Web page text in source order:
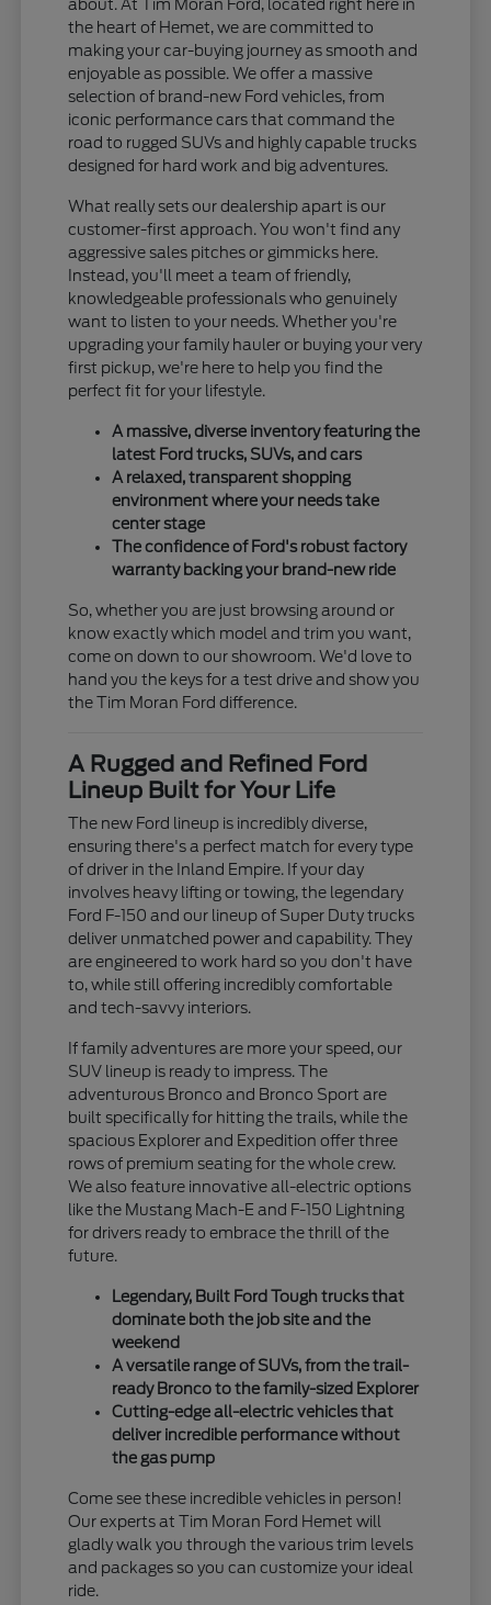
about. At Tim Moran Ford, located right here in
the heart of Hemet, we are committed to
making your car-buying journey as smooth and
enjoyable as possible. We offer a massive
selection of brand-new Ford vehicles, from
iconic performance cars that command the
road to rugged SUVs and highly capable trucks
designed for hard work and big adventures.
What really sets our dealership apart is our
customer-first approach. You won't find any
aggressive sales pitches or gimmicks here.
Instead, you'll meet a team of friendly,
knowledgeable professionals who genuinely
want to listen to your needs. Whether you're
upgrading your family hauler or buying your very
first pickup, we're here to help you find the
perfect fit for your lifestyle.
A massive, diverse inventory featuring the
latest Ford trucks, SUVs, and cars
A relaxed, transparent shopping
environment where your needs take
center stage
The confidence of Ford's robust factory
warranty backing your brand-new ride
So, whether you are just browsing around or
know exactly which model and trim you want,
come on down to our showroom. We'd love to
hand you the keys for a test drive and show you
the Tim Moran Ford difference.
A Rugged and Refined Ford
Lineup Built for Your Life
The new Ford lineup is incredibly diverse,
ensuring there's a perfect match for every type
of driver in the Inland Empire. If your day
involves heavy lifting or towing, the legendary
Ford F-150 and our lineup of Super Duty trucks
deliver unmatched power and capability. They
are engineered to work hard so you don't have
to, while still offering incredibly comfortable
and tech-savvy interiors.
If family adventures are more your speed, our
SUV lineup is ready to impress. The
adventurous Bronco and Bronco Sport are
built specifically for hitting the trails, while the
spacious Explorer and Expedition offer three
rows of premium seating for the whole crew.
We also feature innovative all-electric options
like the Mustang Mach-E and F-150 Lightning
for drivers ready to embrace the thrill of the
future.
Legendary, Built Ford Tough trucks that
dominate both the job site and the
weekend
A versatile range of SUVs, from the trail-
ready Bronco to the family-sized Explorer
Cutting-edge all-electric vehicles that
deliver incredible performance without
the gas pump
Come see these incredible vehicles in person!
Our experts at Tim Moran Ford Hemet will
gladly walk you through the various trim levels
and packages so you can customize your ideal
ride.